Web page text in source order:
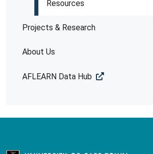
Resources
Projects & Research
About Us
AFLEARN Data Hub